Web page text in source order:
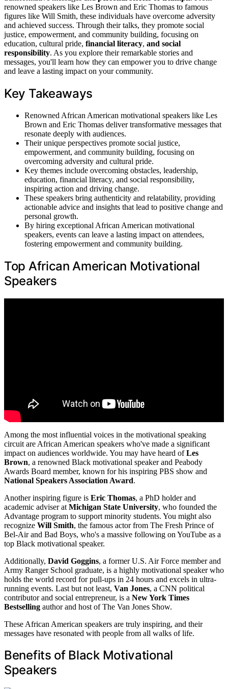
renowned speakers like Les Brown and Eric Thomas to famous
figures like Will Smith, these individuals have overcome adversity
and achieved success. Through their talks, they promote social
justice, empowerment, and community building, focusing on
education, cultural pride, financial literacy, and social
responsibility. As you explore their remarkable stories and
messages, you'll learn how they can empower you to drive change
and leave a lasting impact on your community.
Key Takeaways
Renowned African American motivational speakers like Les
Brown and Eric Thomas deliver transformative messages that
resonate deeply with audiences.
Their unique perspectives promote social justice,
empowerment, and community building, focusing on
overcoming adversity and cultural pride.
Key themes include overcoming obstacles, leadership,
education, financial literacy, and social responsibility,
inspiring action and driving change.
These speakers bring authenticity and relatability, providing
actionable advice and insights that lead to positive change and
personal growth.
By hiring exceptional African American motivational
speakers, events can leave a lasting impact on attendees,
fostering empowerment and community building.
Top African American Motivational
Speakers
Among the most influential voices in the motivational speaking
circuit are African American speakers who've made a significant
impact on audiences worldwide. You may have heard ofLes
Brown, a renowned Black motivational speaker and Peabody
Awards Board member, known for his inspiring PBS show and
National Speakers Association Award.
Another inspiring figure is Eric Thomas, a PhD holder and
academic adviser at Michigan State University, who founded the
Advantage program to support minority students. You might also
recognize Will Smith, the famous actor from The Fresh Prince of
Bel-Air and Bad Boys, who's a massive following on YouTube as a
top Black motivational speaker.
Additionally, David Goggins, a former U.S. Air Force member and
Army Ranger School graduate, is a highly motivational speaker who
holds the world record for pull-ups in 24 hours and excels in ultra-
running events. Last but not least, Van Jones, a CNN political
contributor and social entrepreneur, is a New York Times
Bestselling author and host of The Van Jones Show.
These African American speakers are truly inspiring, and their
messages have resonated with people from all walks of life.
Benefits of Black Motivational
Speakers